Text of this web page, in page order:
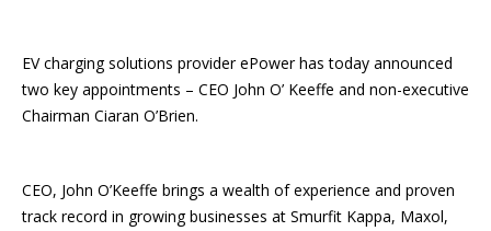
EV charging solutions provider ePower has today announced
two key appointments – CEO John O’ Keeffe and non-executive
Chairman Ciaran O’Brien.
CEO, John O’Keeffe brings a wealth of experience and proven
track record in growing businesses at Smurfit Kappa, Maxol,